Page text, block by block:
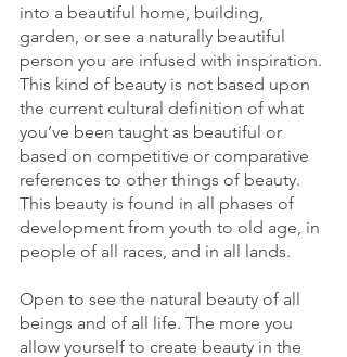
into a beautiful home, building,
garden, or see a naturally beautiful
person you are infused with inspiration.
This kind of beauty is not based upon
the current cultural definition of what
you’ve been taught as beautiful or
based on competitive or comparative
references to other things of beauty.
This beauty is found in all phases of
development from youth to old age, in
people of all races, and in all lands.
Open to see the natural beauty of all
beings and of all life. The more you
allow yourself to create beauty in the